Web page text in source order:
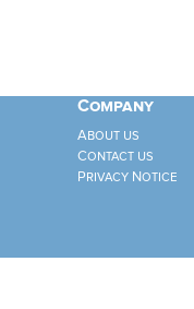
Company
About us
Contact us
Privacy Notice